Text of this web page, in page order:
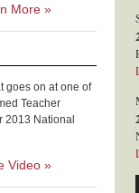
More »
goes on at one of
Teacher
2013 National
Video »